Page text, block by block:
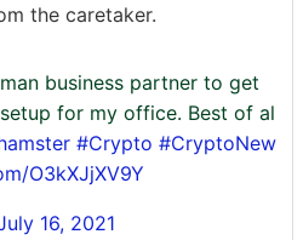
the caretaker.
business partner to get
for my office. Best of al
#Crypto #CryptoNew
O3kXJjXV9Y
16, 2021